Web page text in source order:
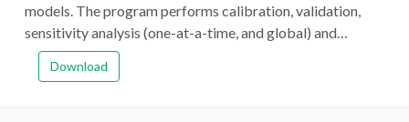
models. The program performs calibration, validation,
sensitivity analysis (one-at-a-time, and global) and
uncertainty analysis. The program links SPE (formerly
SUFI-2), and PSO algorithms to SWAT+.
Download